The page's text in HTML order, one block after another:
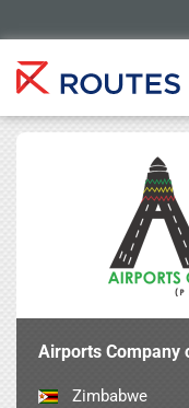
Airports Company
Zimbabwe